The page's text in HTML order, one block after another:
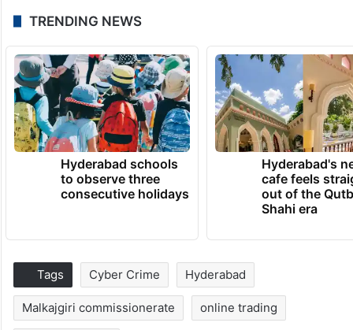
TRENDING NEWS
Hyderabad schools
to observe three
consecutive holidays
Hyderabad's
cafe feels
out of the
Shahi era
Tags Cyber Crime Hyderabad
Malkajgiri commissionerate online trading